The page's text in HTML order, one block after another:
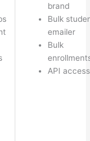
brand
Bulk
emailer
Bulk
API access